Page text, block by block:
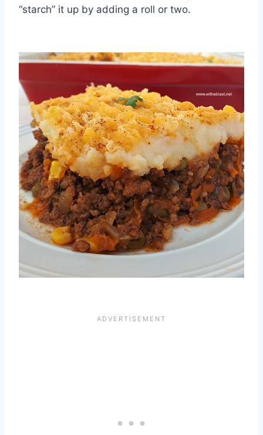
“starch” it up by adding a roll or two.